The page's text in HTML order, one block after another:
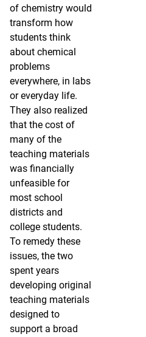
of chemistry would
transform how
students think
about chemical
problems
everywhere, in labs
or everyday life.
They also realized
that the cost of
many of the
teaching materials
was financially
unfeasible for
most school
districts and
college students.
To remedy these
issues, the two
spent years
developing original
teaching materials
designed to
support a broad